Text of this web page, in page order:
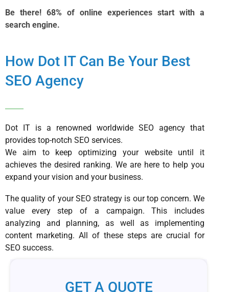
Be there! 68% of online experiences start with a
search engine.
How Dot IT Can Be Your Best
SEO Agency
Dot IT is a renowned worldwide SEO agency that
provides top-notch SEO services.
We aim to keep optimizing your website until it
achieves the desired ranking. We are here to help you
expand your vision and your business.
The quality of your SEO strategy is our top concern. We
value every step of a campaign. This includes
analyzing and planning, as well as implementing
content marketing. All of these steps are crucial for
SEO success.
GET A QUOTE